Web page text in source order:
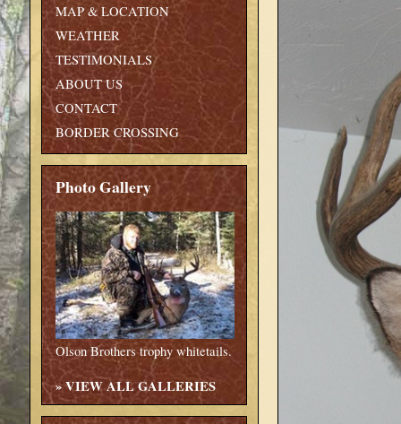
MAP & LOCATION
WEATHER
TESTIMONIALS
ABOUT US
CONTACT
BORDER CROSSING
Photo Gallery
Olson Brothers trophy whitetails.
»VIEW ALL GALLERIES